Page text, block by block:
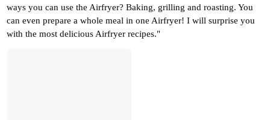
ways you can use the Airfryer? Baking, grilling and roasting. You
can even prepare a whole meal in one Airfryer! I will surprise you
with the most delicious Airfryer recipes."